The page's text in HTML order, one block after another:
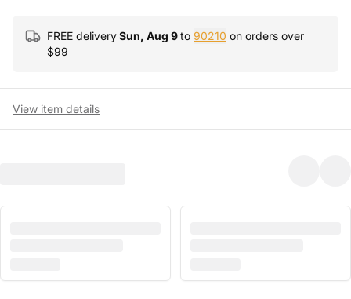
FREE deliverySun, Aug 9to 90210 on orders over
$99
View item details